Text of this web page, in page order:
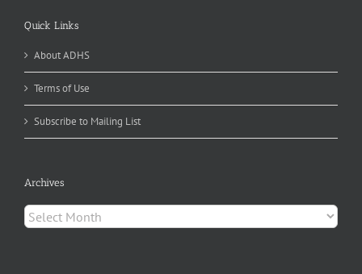
Quick Links
About ADHS
Terms of Use
Subscribe to Mailing List
Archives
Archives